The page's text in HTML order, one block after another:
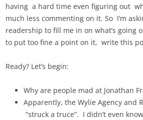
having a hard time even figuring out
much less commenting on it. So I’m
readership to fill me in on what’s going
to put too fine a point on it, write this
Ready? Let’s begin:
Why are people mad at Jonathan
Apparently, the Wylie Agency and
“struck a truce”. I didn’t even